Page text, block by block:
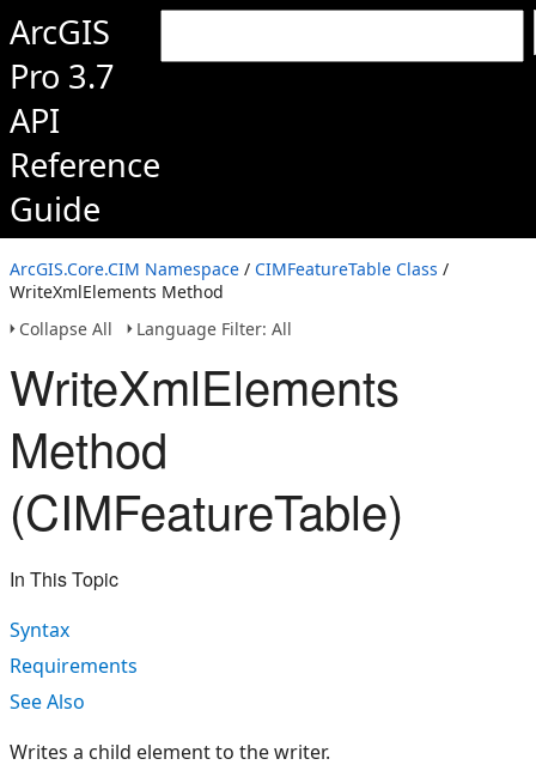
ArcGIS
Pro 3.7
API
Reference
Guide
ArcGIS.Core.CIM Namespace / CIMFeatureTable Class /
WriteXmlElements Method
Collapse All
Language Filter: All
WriteXmlElements
Method
(CIMFeatureTable)
In This Topic
Syntax
Requirements
See Also
Writes a child element to the writer.